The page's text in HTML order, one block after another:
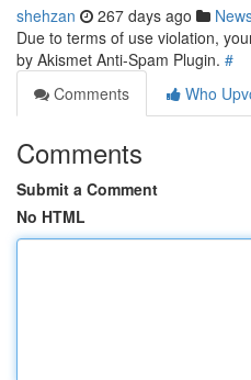
shehzan 267 days ago
Due to terms of use violation,
by Akismet Anti-Spam Plugin. #
Comments
Who
Comments
Submit a Comment
No HTML